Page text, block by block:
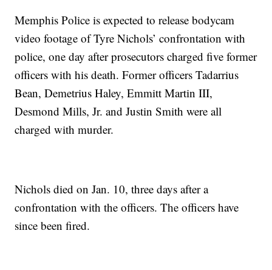
Memphis Police is expected to release bodycam
video footage of Tyre Nichols’ confrontation with
police, one day after prosecutors charged five former
officers with his death. Former officers Tadarrius
Bean, Demetrius Haley, Emmitt Martin III,
Desmond Mills, Jr. and Justin Smith were all
charged with murder.
Nichols died on Jan. 10, three days after a
confrontation with the officers. The officers have
since been fired.